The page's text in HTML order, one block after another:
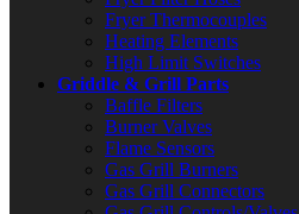
Fryer Thermocouples
Heating Elements
High Limit Switches
Griddle & Grill Parts
Baffle Filters
Burner Valves
Flame Sensors
Gas Grill Burners
Gas Grill Connectors